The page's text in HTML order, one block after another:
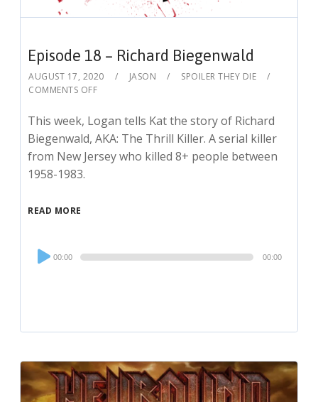
Episode 18 – Richard Biegenwald
AUGUST 17, 2020 JASON
SPOILER THEY DIE
COMMENTS OFF
This week, Logan tells Kat the story of Richard
Biegenwald, AKA: The Thrill Killer. A serial killer
from New Jersey who killed 8+ people between
1958-1983.
READ MORE
Audio
Player
00:00 00:00